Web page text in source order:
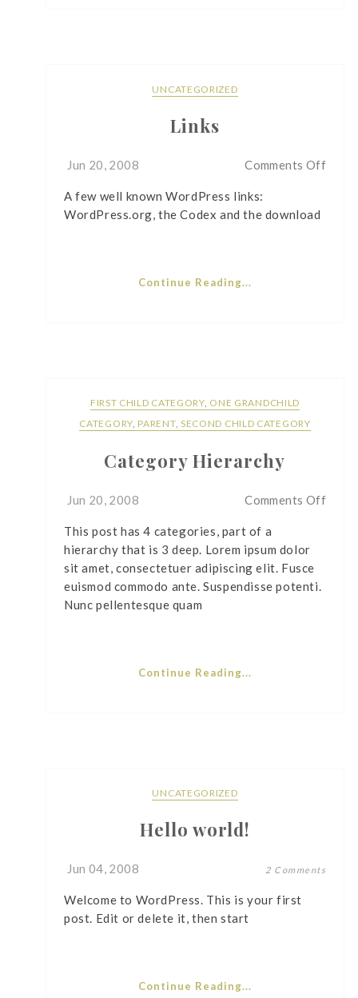
UNCATEGORIZED
Links
Jun 20, 2008 Comments Offon
A few well known WordPress links:
WordPress.org, the Codex and the download
Continue Reading...
FIRST CHILD CATEGORY, ONE GRANDCHILD
CATEGORY, PARENT, SECOND CHILD CATEGORY
Category Hierarchy
Jun 20, 2008 Comments Offon
This post has 4 categories, part of a
hierarchy that is 3 deep. Lorem ipsum dolor
sit amet, consectetuer adipiscing elit. Fusce
euismod commodo ante. Suspendisse potenti.
Nunc pellentesque quam
Continue Reading...
UNCATEGORIZED
Hello world!
Jun 04, 2008 2 Comments
Welcome to WordPress. This is your first
post. Edit or delete it, then start
Continue Reading...